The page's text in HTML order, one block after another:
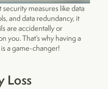
measures like data
and data redundancy, it
are accidentally or
you. That’s why having a
a game-changer!
Loss